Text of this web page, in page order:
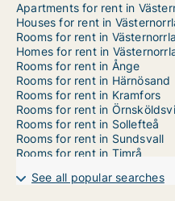
Apartments for rent in
Houses for rent in
Rooms for rent in
Homes for rent in
Rooms for rent in Ånge
Rooms for rent in Härnösand
Rooms for rent in Kramfors
Rooms for rent in
Rooms for rent in Sollefteå
Rooms for rent in Sundsvall
Rooms for rent in Timrå
See all popular searches